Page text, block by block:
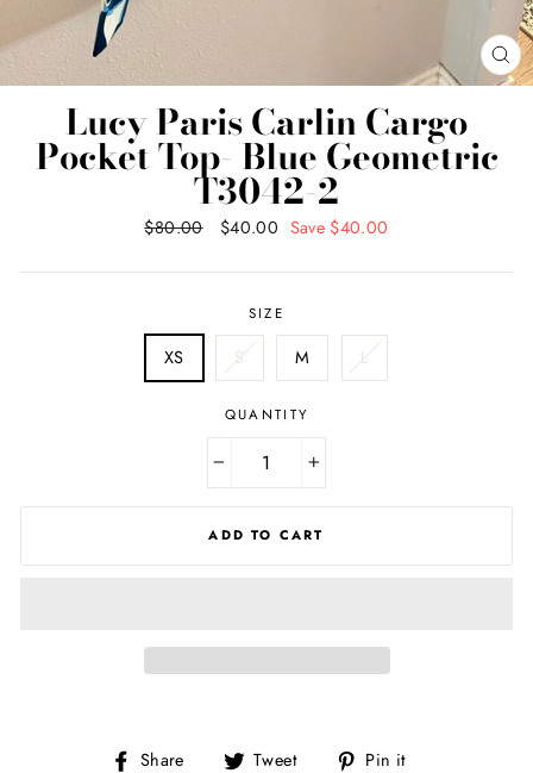
Lucy Paris Carlin Cargo
Pocket Top- Blue Geometric
T3042-2
Regular
$80.00
Sale
$40.00 Save $40.00
SIZE
XS S M L
QUANTITY
ADD TO CART
Share Share Tweet Tweet Pin it